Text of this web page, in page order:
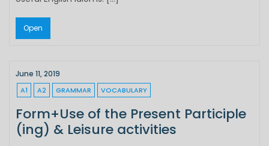
Open
June 11, 2019
A1 A2 GRAMMAR VOCABULARY
Form+Use of the Present Participle
(ing) & Leisure activities